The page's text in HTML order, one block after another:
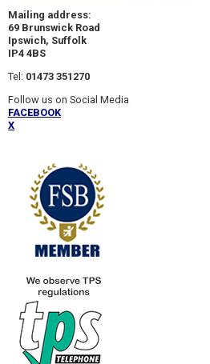
Mailing address:
69 Brunswick Road
Ipswich, Suffolk
IP4 4BS
Tel: 01473 351270
Follow us on Social Media
FACEBOOK
X